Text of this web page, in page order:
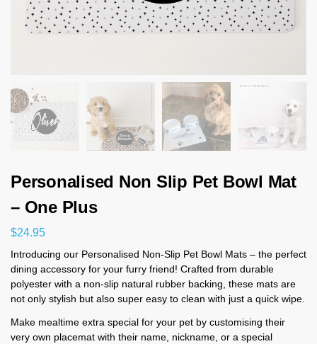
Personalised Non Slip Pet Bowl Mat
– One Plus
$24.95
Introducing our Personalised Non-Slip Pet Bowl Mats – the perfect
dining accessory for your furry friend! Crafted from durable
polyester with a non-slip natural rubber backing, these mats are
not only stylish but also super easy to clean with just a quick wipe.
Make mealtime extra special for your pet by customising their
very own placemat with their name, nickname, or a special